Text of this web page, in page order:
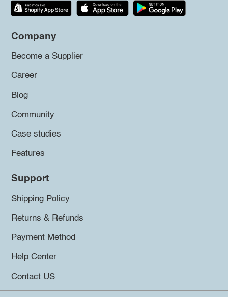
Company
Become a Supplier
Career
Blog
Community
Case studies
Features
Support
Shipping Policy
Returns & Refunds
Payment Method
Help Center
Contact US